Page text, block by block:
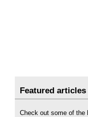
Featured articles
Check out some of the